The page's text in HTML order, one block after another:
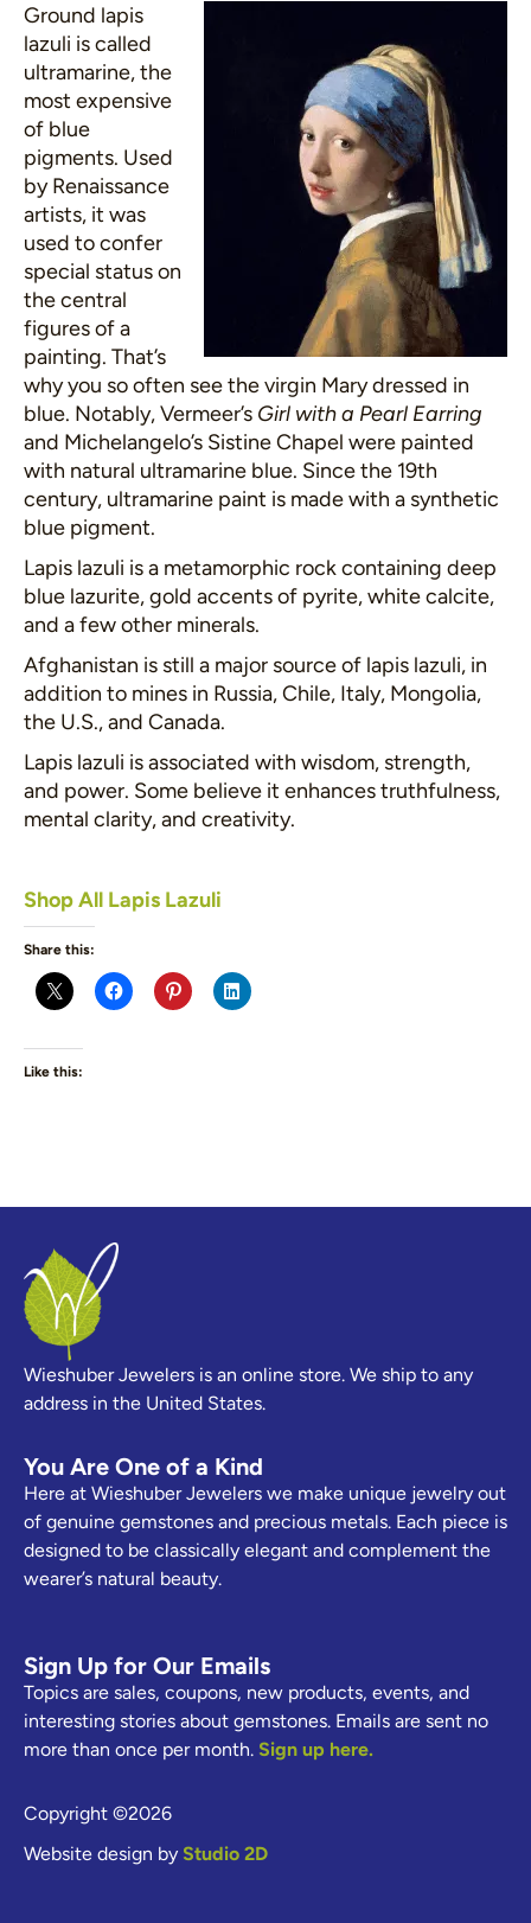
Ground lapis
lazuli is called
ultramarine, the
most expensive
of blue
pigments. Used
by Renaissance
artists, it was
used to confer
special status on
the central
figures of a
painting. That’s
why you so often see the virgin Mary dressed in
blue. Notably, Vermeer’s Girl with a Pearl Earring
and Michelangelo’s Sistine Chapel were painted
with natural ultramarine blue. Since the 19th
century, ultramarine paint is made with a synthetic
blue pigment.
Lapis lazuli is a metamorphic rock containing deep
blue lazurite, gold accents of pyrite, white calcite,
and a few other minerals.
Afghanistan is still a major source of lapis lazuli, in
addition to mines in Russia, Chile, Italy, Mongolia,
the U.S., and Canada.
Lapis lazuli is associated with wisdom, strength,
and power. Some believe it enhances truthfulness,
mental clarity, and creativity.
Shop All Lapis Lazuli
Share this:
Like this:
Wieshuber Jewelers is an online store. We ship to any
address in the United States.
You Are One of a Kind
Here at Wieshuber Jewelers we make unique jewelry out
of genuine gemstones and precious metals. Each piece is
designed to be classically elegant and complement the
wearer’s natural beauty.
Sign Up for Our Emails
Topics are sales, coupons, new products, events, and
interesting stories about gemstones. Emails are sent no
more than once per month. Sign up here.
Copyright ©2026
Website design by Studio 2D